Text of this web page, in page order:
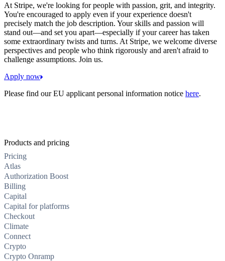
At Stripe, we're looking for people with passion, grit, and integrity.
You're encouraged to apply even if your experience doesn't
precisely match the job description. Your skills and passion will
stand out—and set you apart—especially if your career has taken
some extraordinary twists and turns. At Stripe, we welcome diverse
perspectives and people who think rigorously and aren't afraid to
challenge assumptions. Join us.
Apply now
Please find our EU applicant personal information notice here.
Products and pricing
Pricing
Atlas
Authorization Boost
Billing
Capital
Capital for platforms
Checkout
Climate
Connect
Crypto
Crypto Onramp